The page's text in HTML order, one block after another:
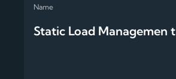
Static Load Managemen t